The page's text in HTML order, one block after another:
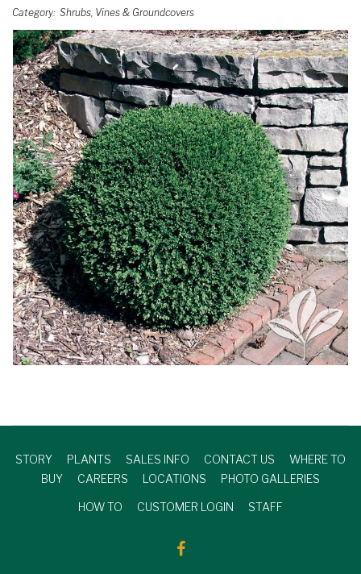
Category Shrubs, Vines & Groundcovers
STORY PLANTS SALES INFO CONTACT US
WHERE TO
BUY
CAREERS LOCATIONS PHOTO GALLERIES
HOW TO CUSTOMER LOGIN STAFF